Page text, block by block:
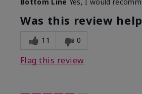
What led you to try this
product?
Dull
What was your overall
usage experience for
this product?
Was this review
11 0
Flag this review